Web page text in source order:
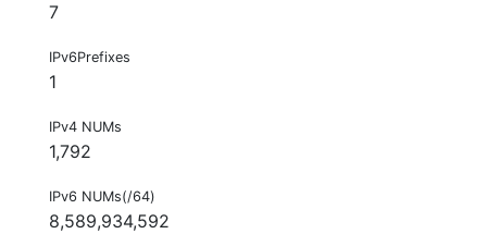
7
IPv6Prefixes
1
IPv4 NUMs
1,792
IPv6 NUMs(/64)
8,589,934,592